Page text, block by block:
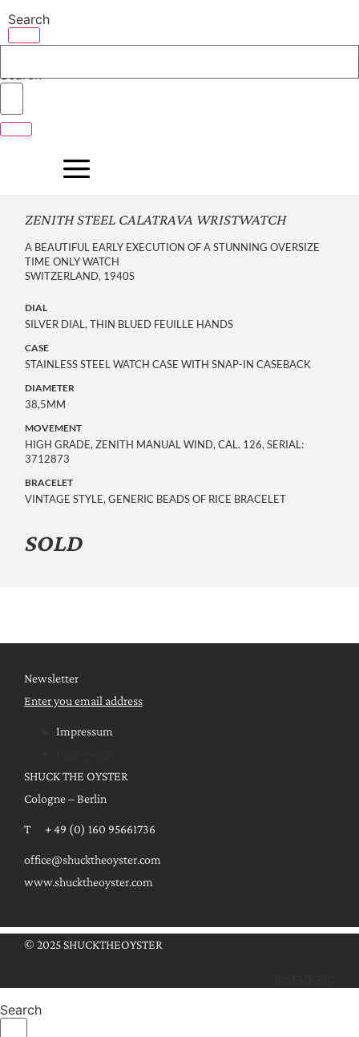
to
content
Search
Search
ZENITH STEEL CALATRAVA WRISTWATCH
A BEAUTIFUL EARLY EXECUTION OF A STUNNING OVERSIZE
TIME ONLY WATCH
SWITZERLAND, 1940S
DIAL
SILVER DIAL, THIN BLUED FEUILLE HANDS
CASE
STAINLESS STEEL WATCH CASE WITH SNAP-IN CASEBACK
DIAMETER
38,5MM
MOVEMENT
HIGH GRADE, ZENITH MANUAL WIND, CAL. 126, SERIAL:
3712873
BRACELET
VINTAGE STYLE, GENERIC BEADS OF RICE BRACELET
SOLD
Newsletter
Enter you email address
Impressum
SHUCK THE OYSTER
Cologne – Berlin
T + 49 (0) 160 95661736
office@shucktheoyster.com
www.shucktheoyster.com
© 2025 SHUCKTHEOYSTER
Search